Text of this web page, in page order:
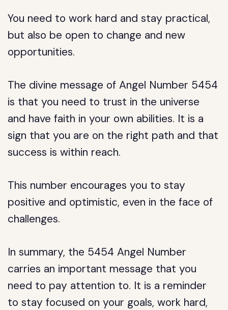
You need to work hard and stay practical,
but also be open to change and new
opportunities.
The divine message of Angel Number 5454
is that you need to trust in the universe
and have faith in your own abilities. It is a
sign that you are on the right path and that
success is within reach.
This number encourages you to stay
positive and optimistic, even in the face of
challenges.
In summary, the 5454 Angel Number
carries an important message that you
need to pay attention to. It is a reminder
to stay focused on your goals, work hard,